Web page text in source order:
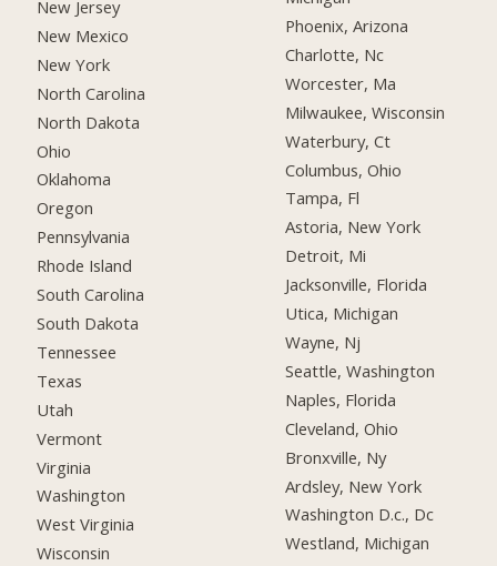
New Jersey
New Mexico
New York
North Carolina
North Dakota
Ohio
Oklahoma
Oregon
Pennsylvania
Rhode Island
South Carolina
South Dakota
Tennessee
Texas
Utah
Vermont
Virginia
Washington
West Virginia
Wisconsin
Phoenix, Arizona
Charlotte, Nc
Worcester, Ma
Milwaukee, Wisconsin
Waterbury, Ct
Columbus, Ohio
Tampa, Fl
Astoria, New York
Detroit, Mi
Jacksonville, Florida
Utica, Michigan
Wayne, Nj
Seattle, Washington
Naples, Florida
Cleveland, Ohio
Bronxville, Ny
Ardsley, New York
Washington D.c., Dc
Westland, Michigan